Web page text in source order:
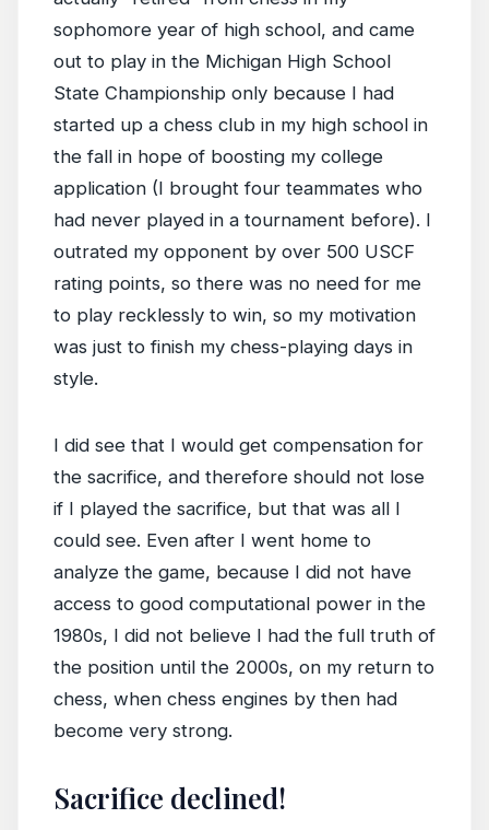
sophomore year of high school, and came
out to play in the Michigan High School
State Championship only because I had
started up a chess club in my high school in
the fall in hope of boosting my college
application (I brought four teammates who
had never played in a tournament before). I
outrated my opponent by over 500 USCF
rating points, so there was no need for me
to play recklessly to win, so my motivation
was just to finish my chess-playing days in
style.
I did see that I would get compensation for
the sacrifice, and therefore should not lose
if I played the sacrifice, but that was all I
could see. Even after I went home to
analyze the game, because I did not have
access to good computational power in the
1980s, I did not believe I had the full truth of
the position until the 2000s, on my return to
chess, when chess engines by then had
become very strong.
Sacrifice declined!